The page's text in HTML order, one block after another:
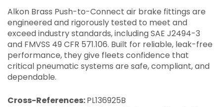
Alkon Brass Push-to-Connect air brake fittings are
engineered and rigorously tested to meet and
exceed industry standards, including SAE J2494-3
and FMVSS 49 CFR 571.106. Built for reliable, leak-free
performance, they give fleets confidence that
critical pneumatic systems are safe, compliant, and
dependable.
Cross-References:PL136925B